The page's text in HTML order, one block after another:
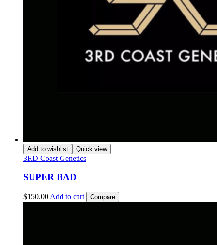
Add to wishlist Quick view
3RD Coast Genetics
SUPER BAD
$150.00 Add to cart Compare